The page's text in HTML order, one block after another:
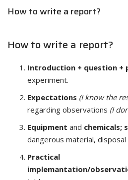
How to write a report?
How to write a report?
Introduction + question +
experiment.
Expectations (I know the
regarding observations (I
Equipment and chemicals;
dangerous material,
Practical
implemantation/